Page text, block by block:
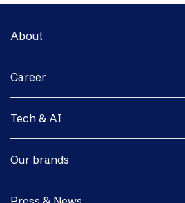
About
Career
Tech & AI
Our brands